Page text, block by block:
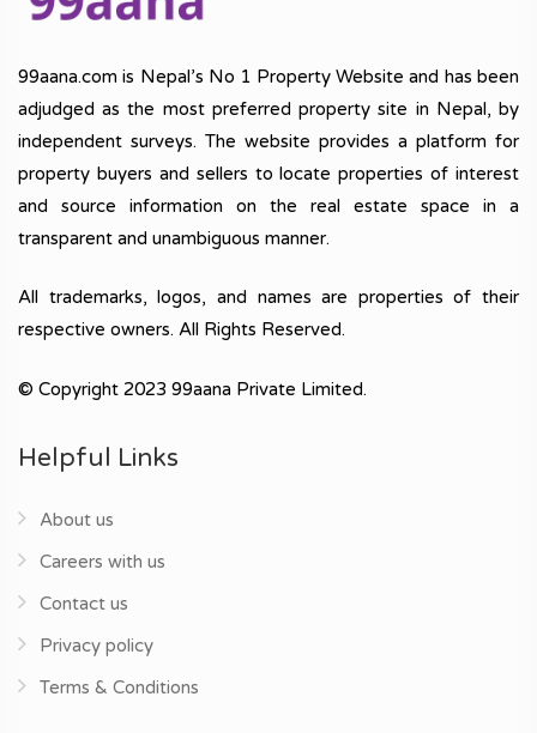
99aana.com is Nepal’s No 1 Property Website and has been
adjudged as the most preferred property site in Nepal, by
independent surveys. The website provides a platform for
property buyers and sellers to locate properties of interest
and source information on the real estate space in a
transparent and unambiguous manner.
All trademarks, logos, and names are properties of their
respective owners. All Rights Reserved.
© Copyright 2023 99aana Private Limited.
Helpful Links
About us
Careers with us
Contact us
Privacy policy
Terms & Conditions